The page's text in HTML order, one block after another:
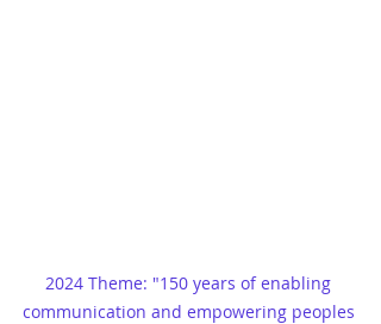
2024 Theme: "150 years of enabling
communication and empowering peoples